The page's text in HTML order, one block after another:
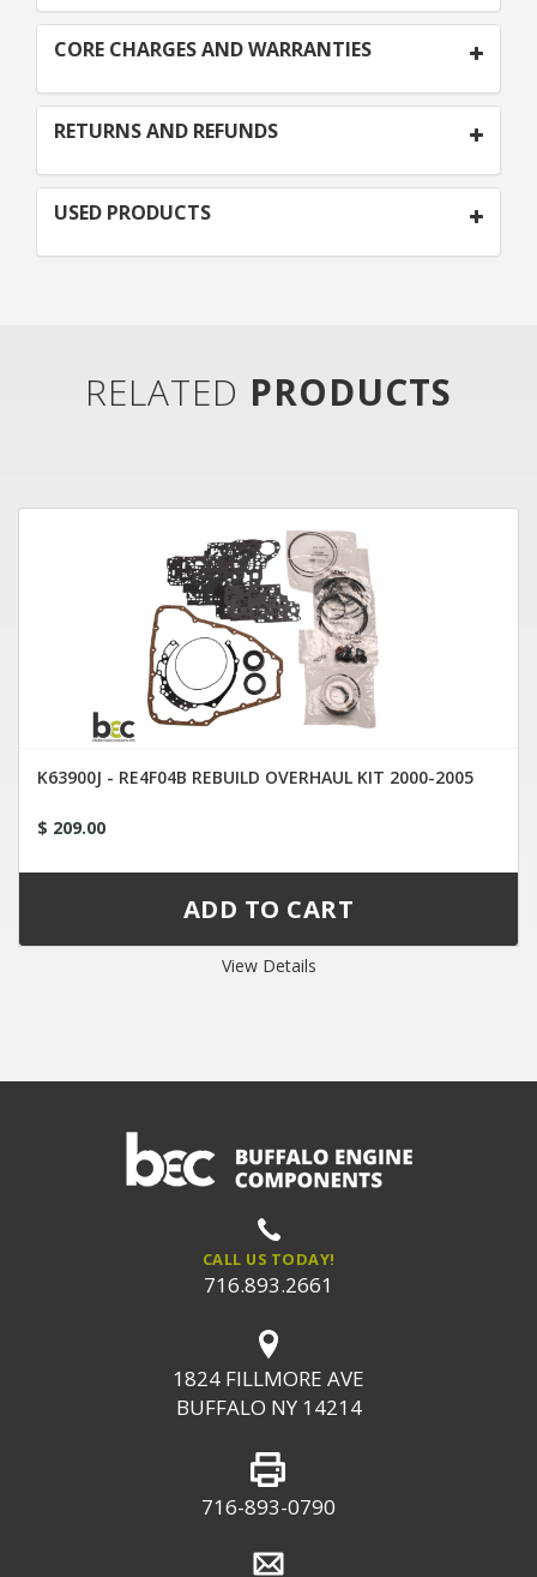
CORE CHARGES AND WARRANTIES
RETURNS AND REFUNDS
USED PRODUCTS
RELATED PRODUCTS
K63900J - RE4F04B REBUILD OVERHAUL KIT 2000-2005
$ 209.00
View Details
CALL US TODAY!
716.893.2661
1824 FILLMORE AVE
BUFFALO NY 14214
716-893-0790